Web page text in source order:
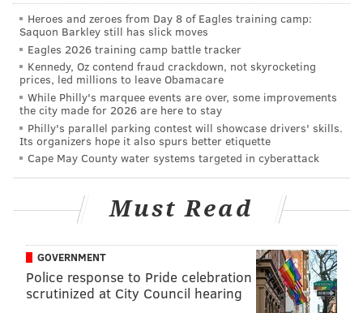
spark to do it again.
Two years later, in 2014, Gil and Hayat doubled down
on music as a full-time endeavor and moved to the
States. They toured the U.S. for the first time as
openers for singer-songwriter Rachael Yamagata and
shared a second EP, “The Words You Said ,” an in-flux
release that has propelled their recent progress.
“After the tour, we didn’t want to go back to Paris
right away, so we went to Woodstock for a bit, just to
be with Rachael,” Gil said. “After that, we went to New
York City because we had friends and it made sense.
We spent a month in New York and were like, ‘We
can’t live here. There’s no way.’ I had done it before; it
Heroes and zeroes from Day 8 of Eagles training camp:
Saquon Barkley still has slick moves
Eagles 2026 training camp battle tracker
Kennedy, Oz contend fraud crackdown, not skyrocketing
prices, led millions to leave Obamacare
While Philly's marquee events are over, some improvements
the city made for 2026 are here to stay
Philly's parallel parking contest will showcase drivers' skills.
Its organizers hope it also spurs better etiquette
Cape May County water systems targeted in cyberattack
Must Read
GOVERNMENT
Police response to Pride celebration
scrutinized at City Council hearing